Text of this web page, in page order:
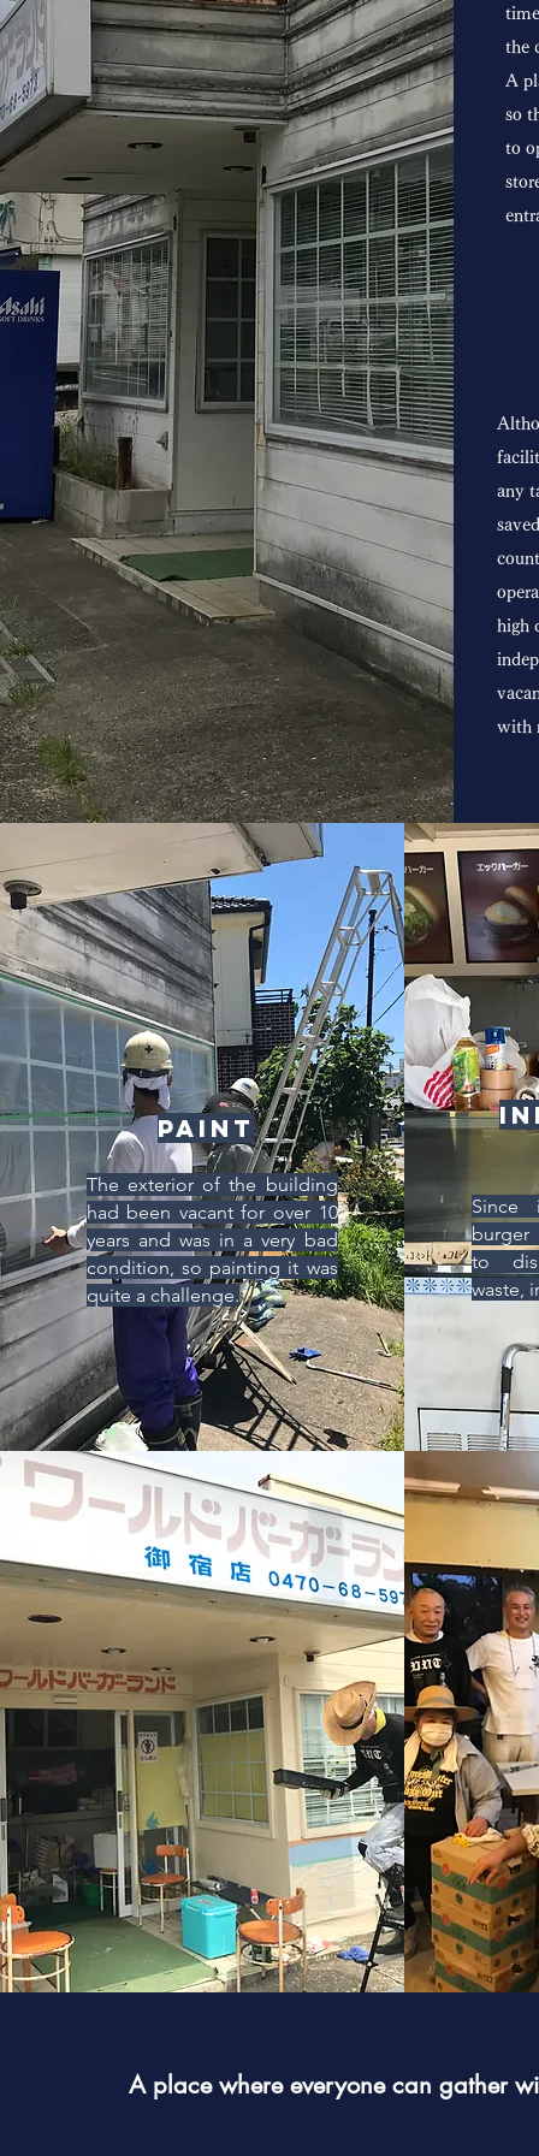
the
A
so
to
any
high
with
Paint
The exterior of the building
had been vacant for over 10
years and was in a very bad
condition, so painting it was
quite a challenge.
Since
burger
to
waste,
A place where everyone can gather